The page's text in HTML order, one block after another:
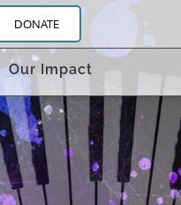
DONATE
Our Impact